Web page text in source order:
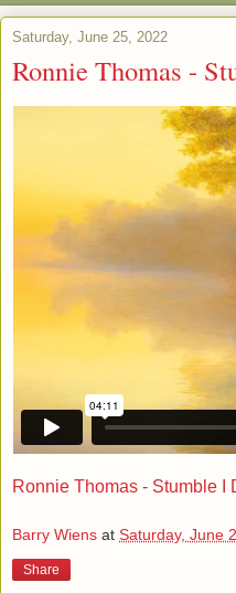
Saturday, June 25, 2022
Ronnie Thomas -
Ronnie Thomas - Stumble I
Barry Wiens at Saturday, June
Share